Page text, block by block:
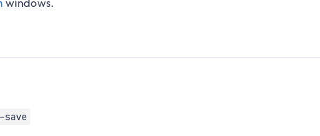
windows.